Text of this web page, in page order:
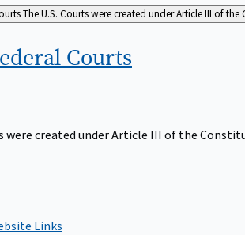
The U.S. Courts were created under Article III of
Courts
were created under Article III of the
Links